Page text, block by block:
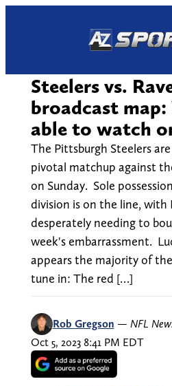
Steelers vs.
broadcast
able to watch
The Pittsburgh Steelers
pivotal matchup against
on Sunday. Sole
division is on the line, with
desperately needing to
week's embarrassment.
appears the majority of
tune in: The red […]
Rob Gregson — NFL
Oct 5, 2023 8:41 PM EDT